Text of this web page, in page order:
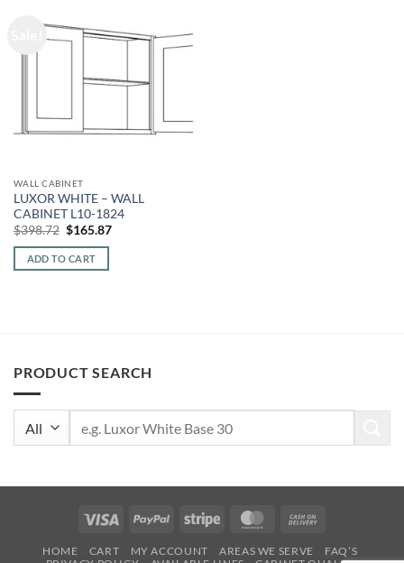
WALL CABINET
LUXOR WHITE – WALL
CABINET L10-1824
$398.72 Original
was:
$398.72.
$165.87Current
ADD TO CART
PRODUCT SEARCH
Visa PayPal Stripe MasterCard
Delivery
HOME CART MY ACCOUNT AREAS WE SERVE
FAQ’S